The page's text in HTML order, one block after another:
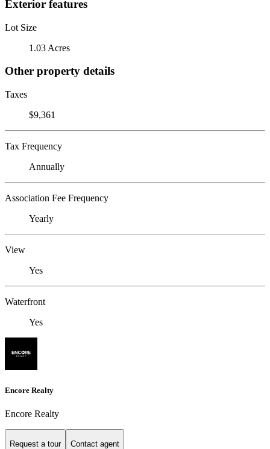
Exterior features
Lot Size
1.03 Acres
Other property details
Taxes
$9,361
Tax Frequency
Annually
Association Fee Frequency
Yearly
View
Yes
Waterfront
Yes
Encore Realty
Encore Realty
Request a tour Contact agent